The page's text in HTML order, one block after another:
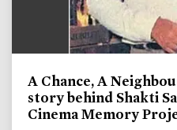
A Chance, A
story behind Shakti
Cinema Memory